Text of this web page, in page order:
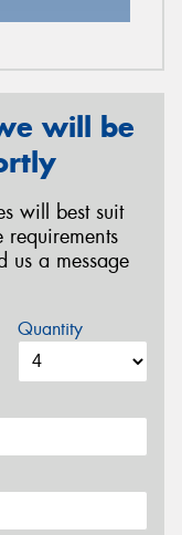
will be
will best suit
us a message
Quantity